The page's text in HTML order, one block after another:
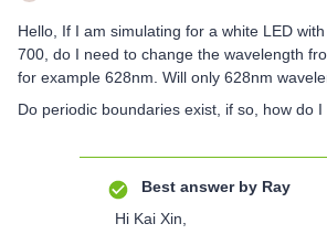
Hello, If I am simulating for a white LED
700, do I need to change the wavelength
for example 628nm. Will only 628nm
Do periodic boundaries exist, if so, how do I
Best answer by Ray
Hi Kai Xin,